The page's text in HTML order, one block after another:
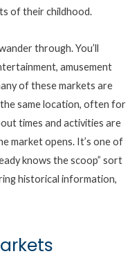
of their childhood.
through. You’ll
amusement
of these markets are
same location, often for
times and activities are
market opens. It’s one of
knows the scoop” sort
historical information,